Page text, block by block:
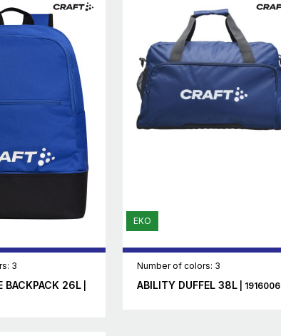
3
BACKPACK 26L
EKO
Number of colors: 3
ABILITY DUFFEL 38L| 1916006